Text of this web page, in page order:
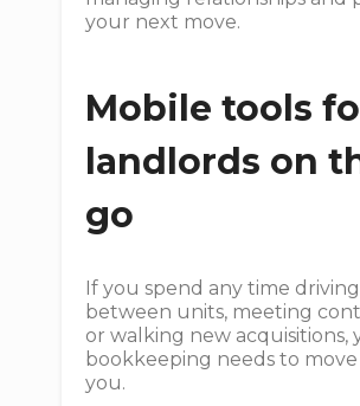
your next move.
Mobile tools
landlords on
go
If you spend any time driving
between units, meeting
or walking new acquisitions,
bookkeeping needs to
you.